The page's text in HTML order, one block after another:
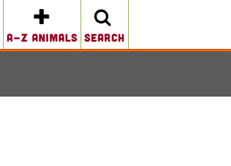
A-Z Animals search